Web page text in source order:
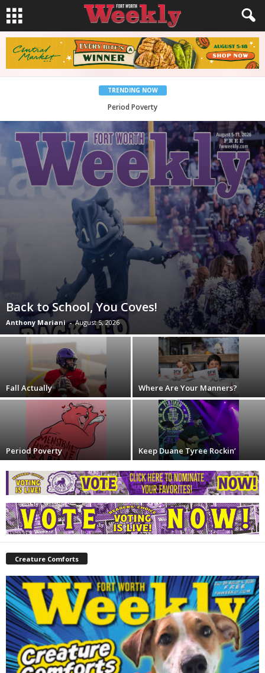
TRENDING NOW
What Would Jesus Do?
Back to School, You Coves!
Anthony Mariani - August 5, 2026
Fall Actually Where Are Your Manners?
Period Poverty Keep Duane Tyree Rockin’
Creature Comforts